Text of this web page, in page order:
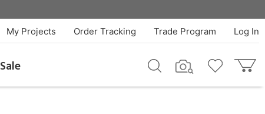
Log In
Trade Program
Order Tracking
My Projects
Sale